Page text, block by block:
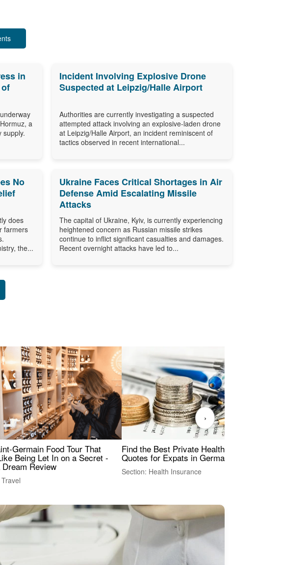
in
a
supply.
Incident Involving Explosive Drone
Suspected at Leipzig/Halle Airport
Authorities are currently investigating a suspected
attempted attack involving an explosive-laden drone
at Leipzig/Halle Airport, an incident reminiscent of
tactics observed in recent international...
No
does
farmers
the...
Ukraine Faces Critical Shortages in Air
Defense Amid Escalating Missile
Attacks
The capital of Ukraine, Kyiv, is currently experiencing
heightened concern as Russian missile strikes
continue to inflict significant casualties and damages.
Recent overnight attacks have led to...
Germain Food Tour That
Being Let In on a Secret -
Dream Review
Find the Best Private Health Insurance
Quotes for Expats in Germany
Section: Health Insurance
›